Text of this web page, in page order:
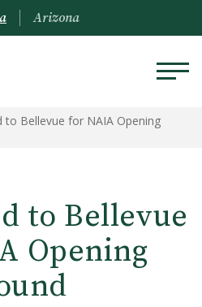
Arizona
to Bellevue for NAIA Opening
to Bellevue
Opening